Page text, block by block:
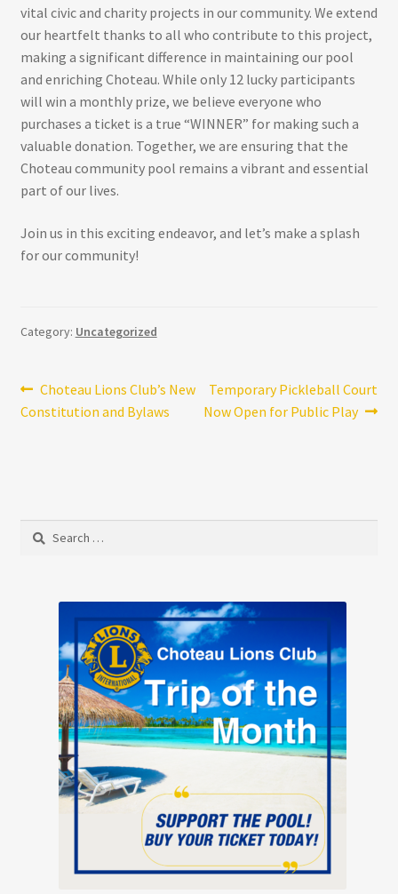
vital civic and charity projects in our community. We extend
our heartfelt thanks to all who contribute to this project,
making a significant difference in maintaining our pool
and enriching Choteau. While only 12 lucky participants
will win a monthly prize, we believe everyone who
purchases a ticket is a true “WINNER” for making such a
valuable donation. Together, we are ensuring that the
Choteau community pool remains a vibrant and essential
part of our lives.
Join us in this exciting endeavor, and let’s make a splash
for our community!
Category: Uncategorized
Post
navigation
Previous
post:
Choteau Lions Club’s New
Constitution and Bylaws
Next
post:
Temporary Pickleball Court
Now Open for Public Play
Search